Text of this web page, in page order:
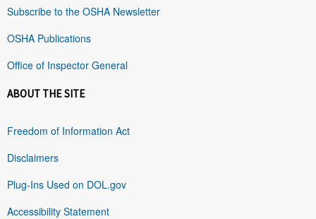
Subscribe to the OSHA Newsletter
OSHA Publications
Office of Inspector General
ABOUT THE SITE
Freedom of Information Act
Disclaimers
Plug-Ins Used on DOL.gov
Accessibility Statement